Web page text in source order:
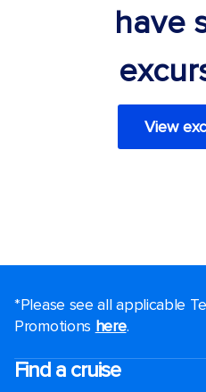
have
View
*Please see all applicable
Promotions here.
Find a cruise